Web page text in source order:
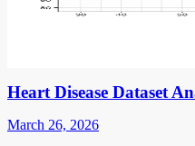
Heart Disease Dataset
March 26, 2026